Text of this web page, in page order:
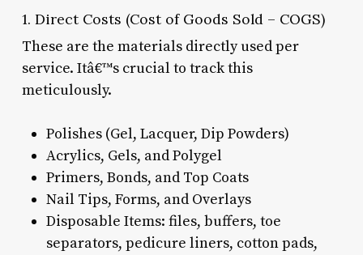
1. Direct Costs (Cost of Goods Sold – COGS)
These are the materials directly used per
service. Itâ€™s crucial to track this
meticulously.
Polishes (Gel, Lacquer, Dip Powders)
Acrylics, Gels, and Polygel
Primers, Bonds, and Top Coats
Nail Tips, Forms, and Overlays
Disposable Items: files, buffers, toe
separators, pedicure liners, cotton pads,